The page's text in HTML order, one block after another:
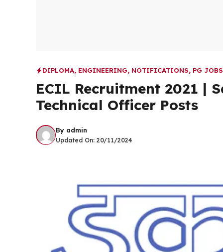
DIPLOMA, ENGINEERING, NOTIFICATIONS, PG JOBS
ECIL Recruitment 2021 |
Technical Officer Posts
By admin
Updated On: 20/11/2024